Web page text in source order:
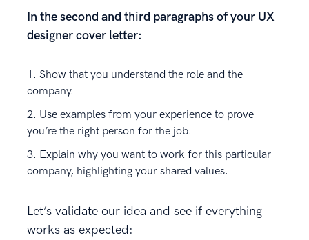
In the second and third paragraphs of your UX
designer cover letter:
Show that you understand the role and the
company.
Use examples from your experience to prove
you’re the right person for the job.
Explain why you want to work for this particular
company, highlighting your shared values.
Let’s validate our idea and see if everything
works as expected: